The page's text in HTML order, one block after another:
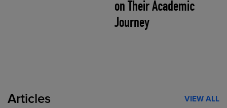
on Their Academic
Journey
Articles VIEW ALL